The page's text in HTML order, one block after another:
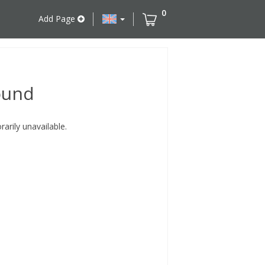
Add Page
0
unavailable.